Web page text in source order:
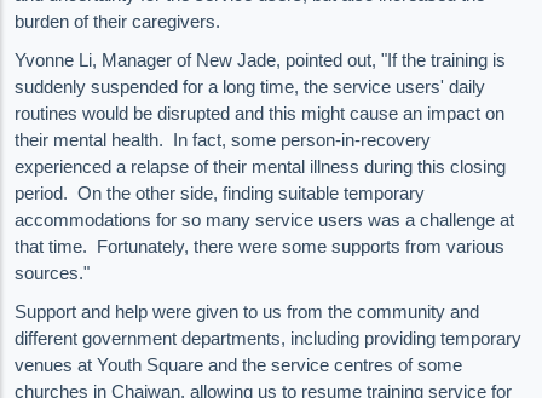
burden of their caregivers.
Yvonne Li, Manager of New Jade, pointed out, "If the training is
suddenly suspended for a long time, the service users' daily
routines would be disrupted and this might cause an impact on
their mental health. In fact, some person-in-recovery
experienced a relapse of their mental illness during this closing
period. On the other side, finding suitable temporary
accommodations for so many service users was a challenge at
that time. Fortunately, there were some supports from various
sources."
Support and help were given to us from the community and
different government departments, including providing temporary
venues at Youth Square and the service centres of some
churches in Chaiwan, allowing us to resume training service for